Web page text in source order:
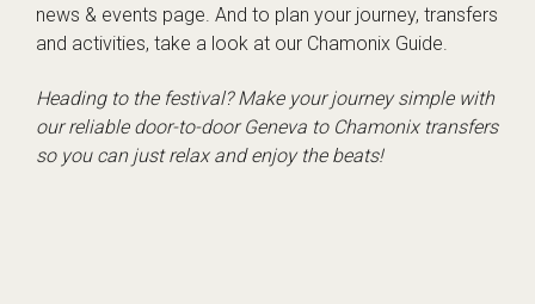
news & events page. And to plan your journey, transfers
and activities, take a look at our Chamonix Guide.
Heading to the festival? Make your journey simple with
our reliable door-to-doorGeneva to Chamonix transfers
so you can just relax and enjoy the beats!